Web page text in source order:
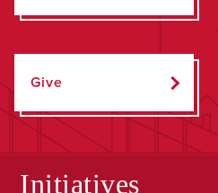
Give
Initiatives